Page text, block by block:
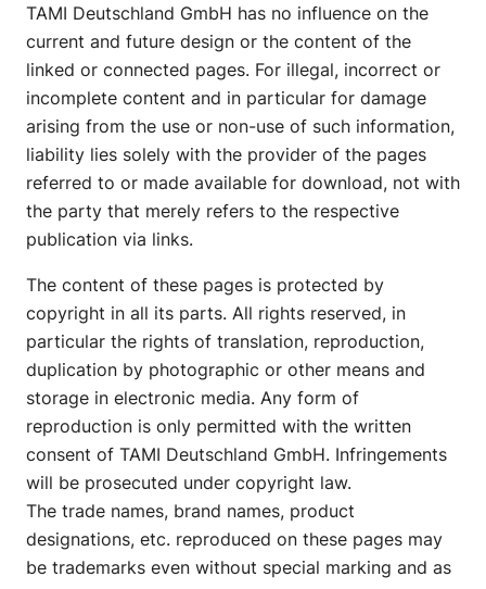
TAMI Deutschland GmbH has no influence on the
current and future design or the content of the
linked or connected pages. For illegal, incorrect or
incomplete content and in particular for damage
arising from the use or non-use of such information,
liability lies solely with the provider of the pages
referred to or made available for download, not with
the party that merely refers to the respective
publication via links.
The content of these pages is protected by
copyright in all its parts. All rights reserved, in
particular the rights of translation, reproduction,
duplication by photographic or other means and
storage in electronic media. Any form of
reproduction is only permitted with the written
consent of TAMI Deutschland GmbH. Infringements
will be prosecuted under copyright law.
The trade names, brand names, product
designations, etc. reproduced on these pages may
be trademarks even without special marking and as